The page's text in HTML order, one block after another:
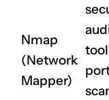
Nmap
(Network
Mapper)